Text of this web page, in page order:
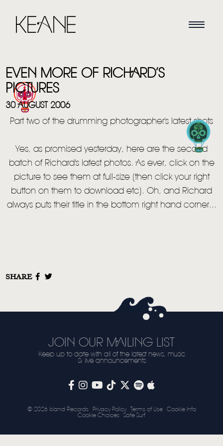
NEWS
MUSIC
VIDEO
EVEN MORE OF RICHARD’S
PICTURES
30 AUGUST 2006
Part two of the drumming photographer's latest shots
Yes, as promised yesterday, here are the second
batch of Richard's latest photos. As ever, click on the
picture to see them at full-size (then click your right
button on them to download etc). Oh, and Richard
always puts their title in the bottom right hand corner...
SHARE
JOIN OUR MAILING LIST
Keep up to date with all of the latest news, music
& live announcements
© 2026 Island Records Privacy Policy Terms of Use
Cookie Info
Cookie Choices
Safe Surf